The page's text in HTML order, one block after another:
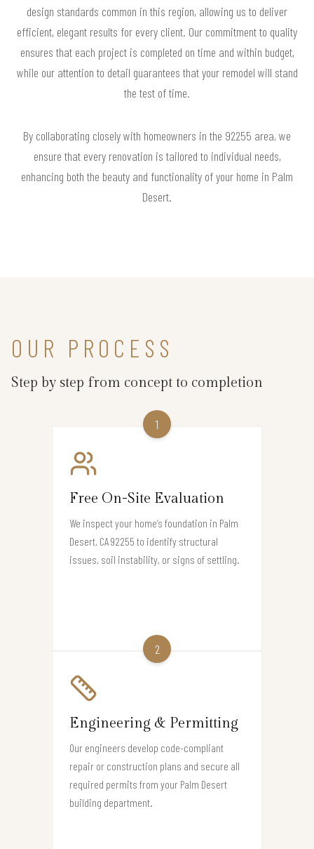
design standards common in this region, allowing us to deliver
efficient, elegant results for every client. Our commitment to quality
ensures that each project is completed on time and within budget,
while our attention to detail guarantees that your remodel will stand
the test of time.
By collaborating closely with homeowners in the 92255 area, we
ensure that every renovation is tailored to individual needs,
enhancing both the beauty and functionality of your home in Palm
Desert.
OUR PROCESS
Step by step from concept to completion
1
Free On-Site Evaluation
We inspect your home’s foundation in Palm
Desert, CA 92255 to identify structural
issues, soil instability, or signs of settling.
2
Engineering & Permitting
Our engineers develop code-compliant
repair or construction plans and secure all
required permits from your Palm Desert
building department.